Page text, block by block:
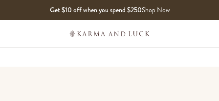
Get $10 off when you spend $250Shop Now